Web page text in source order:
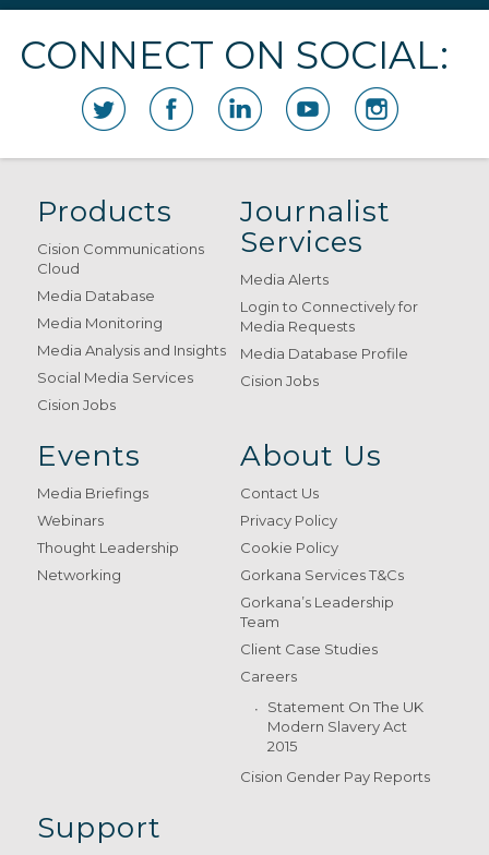
CONNECT ON SOCIAL:
Products
Cision Communications
Cloud
Media Database
Media Monitoring
Media Analysis and Insights
Social Media Services
Cision Jobs
Journalist
Services
Media Alerts
Login to Connectively for
Media Requests
Media Database Profile
Cision Jobs
Events
Media Briefings
Webinars
Thought Leadership
Networking
About Us
Contact Us
Privacy Policy
Cookie Policy
Gorkana Services T&Cs
Gorkana’s Leadership
Team
Client Case Studies
Careers
Statement On The UK
Modern Slavery Act
2015
Cision Gender Pay Reports
Support